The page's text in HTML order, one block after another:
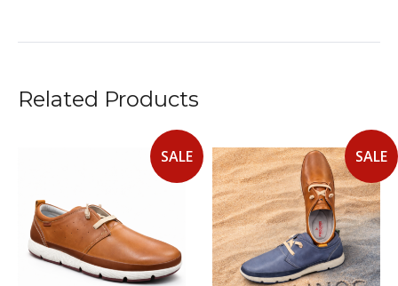
Related Products
SALE SALE